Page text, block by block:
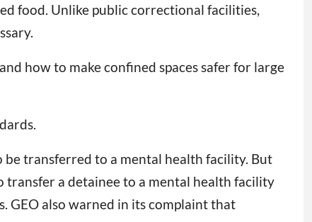
food. Unlike public correctional facilities,
how to make confined spaces safer for large
transferred to a mental health facility. But
a detainee to a mental health facility
also warned in its complaint that